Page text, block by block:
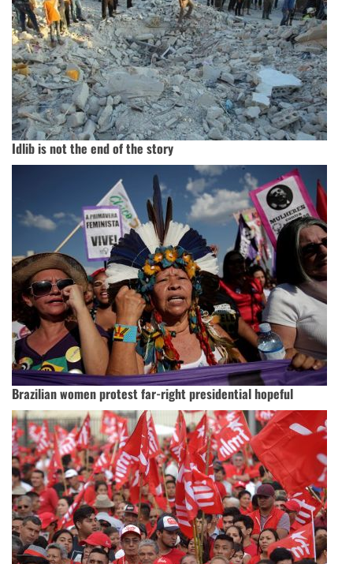
Idlib is not the end of the story
Brazilian women protest far-right presidential hopeful